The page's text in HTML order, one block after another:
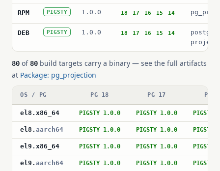
RPM PIGSTY 1.0.0 18 17 16 15 14
DEB PIGSTY 1.0.0 18 17 16 15 14
80 of 80 build targets carry a binary — see the full artifacts
at Package: pg_projection
OS / PG PG 18 PG 17 PG
el8 . x86_64 PIGSTY 1.0.0 PIGSTY 1.0.0 PIGSTY
el8 . aarch64 PIGSTY 1.0.0 PIGSTY 1.0.0 PIGSTY
el9 . x86_64 PIGSTY 1.0.0 PIGSTY 1.0.0 PIGSTY
el9 . aarch64 PIGSTY 1.0.0 PIGSTY 1.0.0 PIGSTY